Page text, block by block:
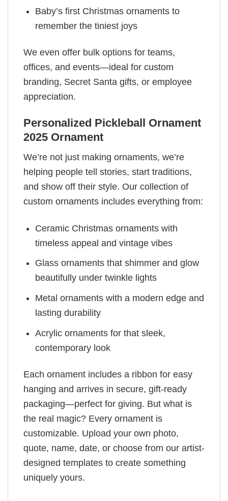
Baby’s first Christmas ornaments to
remember the tiniest joys
We even offer bulk options for teams,
offices, and events—ideal for custom
branding, Secret Santa gifts, or employee
appreciation.
Personalized Pickleball Ornament
2025 Ornament
We’re not just making ornaments, we’re
helping people tell stories, start traditions,
and show off their style. Our collection of
custom ornaments includes everything from:
Ceramic Christmas ornaments with
timeless appeal and vintage vibes
Glass ornaments that shimmer and glow
beautifully under twinkle lights
Metal ornaments with a modern edge and
lasting durability
Acrylic ornaments for that sleek,
contemporary look
Each ornament includes a ribbon for easy
hanging and arrives in secure, gift-ready
packaging—perfect for giving. But what is
the real magic? Every ornament is
customizable. Upload your own photo,
quote, name, date, or choose from our artist-
designed templates to create something
uniquely yours.